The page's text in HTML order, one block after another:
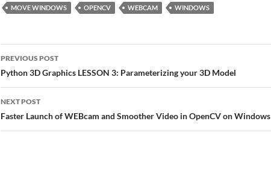
MOVE WINDOWS OPENCV WEBCAM WINDOWS
Post
navigation
PREVIOUS POST
Python 3D Graphics LESSON 3: Parameterizing your 3D Model
NEXT POST
Faster Launch of WEBcam and Smoother Video in OpenCV on Windows